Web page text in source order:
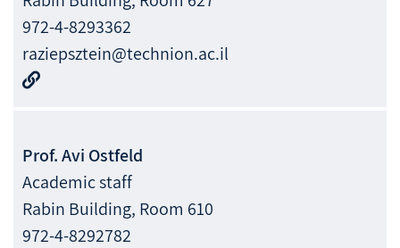
972-4-8293362
raziepsztein@technion.ac.il
Prof.Avi Ostfeld
Academic staff
Rabin Building, Room 610
972-4-8292782